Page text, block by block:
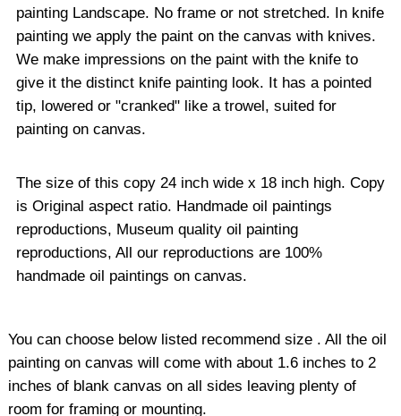
painting Landscape. No frame or not stretched. In knife
painting we apply the paint on the canvas with knives.
We make impressions on the paint with the knife to
give it the distinct knife painting look. It has a pointed
tip, lowered or "cranked" like a trowel, suited for
painting on canvas.
The size of this copy 24 inch wide x 18 inch high. Copy
is Original aspect ratio. Handmade oil paintings
reproductions, Museum quality oil painting
reproductions, All our reproductions are 100%
handmade oil paintings on canvas.
You can choose below listed recommend size . All the oil
painting on canvas will come with about 1.6 inches to 2
inches of blank canvas on all sides leaving plenty of
room for framing or mounting.